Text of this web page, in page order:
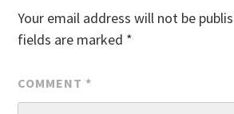
Your email address will not be
fields are marked *
COMMENT *